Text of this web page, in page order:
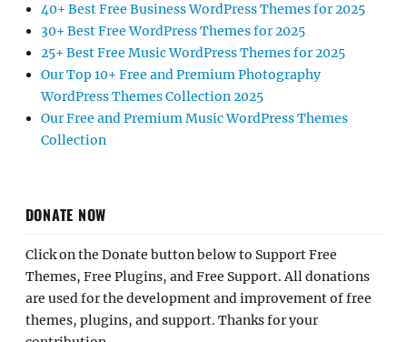
40+ Best Free Business WordPress Themes for 2025
30+ Best Free WordPress Themes for 2025
25+ Best Free Music WordPress Themes for 2025
Our Top 10+ Free and Premium Photography
WordPress Themes Collection 2025
Our Free and Premium Music WordPress Themes
Collection
DONATE NOW
Click on the Donate button below to Support Free
Themes, Free Plugins, and Free Support. All donations
are used for the development and improvement of free
themes, plugins, and support. Thanks for your